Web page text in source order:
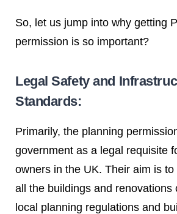
So, let us jump into why getting
permission is so important?
Legal Safety and
Standards:
Primarily, the planning
government as a legal requisite
owners in the UK. Their aim is
all the buildings and renovations
local planning regulations and